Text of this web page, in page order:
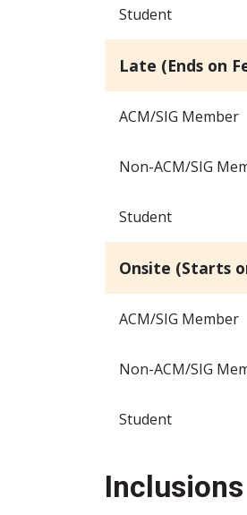
Student
Late (Ends on
ACM/SIG Member
Non-ACM/SIG
Student
Onsite (Starts
ACM/SIG Member
Non-ACM/SIG
Student
Inclusions